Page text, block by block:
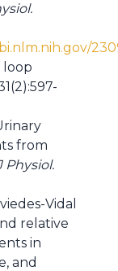
loop
from
Physiol.
Vidal
relative
in
and